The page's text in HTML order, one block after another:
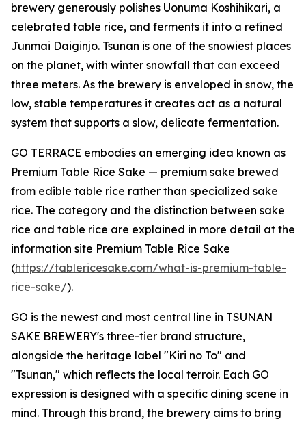
brewery generously polishes Uonuma Koshihikari, a
celebrated table rice, and ferments it into a refined
Junmai Daiginjo. Tsunan is one of the snowiest places
on the planet, with winter snowfall that can exceed
three meters. As the brewery is enveloped in snow, the
low, stable temperatures it creates act as a natural
system that supports a slow, delicate fermentation.
GO TERRACE embodies an emerging idea known as
Premium Table Rice Sake — premium sake brewed
from edible table rice rather than specialized sake
rice. The category and the distinction between sake
rice and table rice are explained in more detail at the
information site Premium Table Rice Sake
(https://tablericesake.com/what-is-premium-table-
rice-sake/).
GO is the newest and most central line in TSUNAN
SAKE BREWERY's three-tier brand structure,
alongside the heritage label "Kiri no To" and
"Tsunan," which reflects the local terroir. Each GO
expression is designed with a specific dining scene in
mind. Through this brand, the brewery aims to bring